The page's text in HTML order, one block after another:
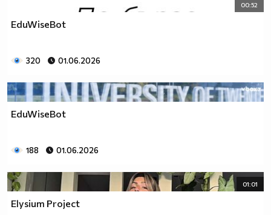
00:52
EduWiseBot
320 01.06.2026
EduWiseBot
188 01.06.2026
01:01
Elysium Project